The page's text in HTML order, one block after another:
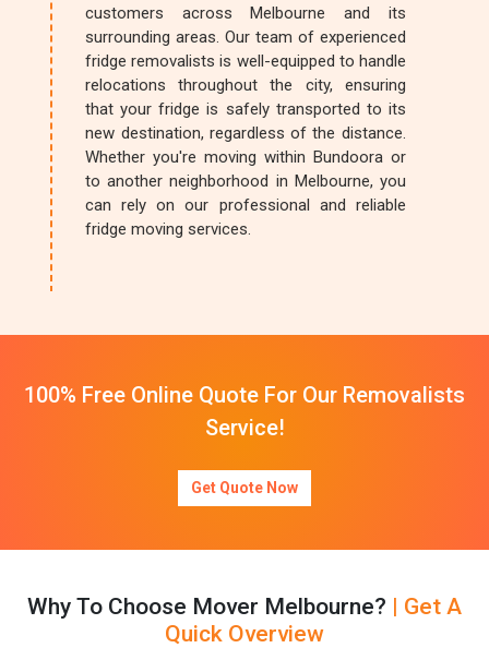
customers across Melbourne and its
surrounding areas. Our team of experienced
fridge removalists is well-equipped to handle
relocations throughout the city, ensuring
that your fridge is safely transported to its
new destination, regardless of the distance.
Whether you're moving within Bundoora or
to another neighborhood in Melbourne, you
can rely on our professional and reliable
fridge moving services.
100% Free Online Quote For Our Removalists
Service!
Get Quote Now
Why To Choose Mover Melbourne? | Get A
Quick Overview